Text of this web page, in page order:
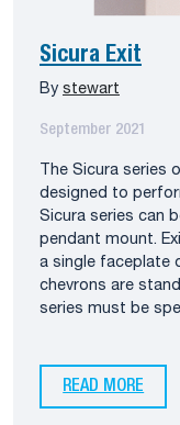
Sicura Exit
By stewart
September 2021
The Sicura series
designed to
Sicura series can
pendant mount.
a single faceplate
chevrons are
series must be
READ MORE